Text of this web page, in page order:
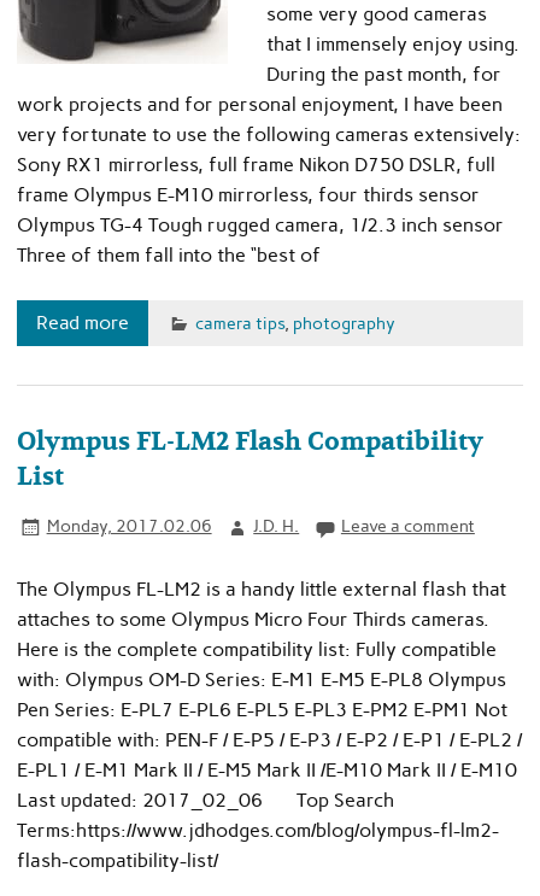
some very good cameras
that I immensely enjoy using.
During the past month, for
work projects and for personal enjoyment, I have been
very fortunate to use the following cameras extensively:
Sony RX1 mirrorless, full frame Nikon D750 DSLR, full
frame Olympus E-M10 mirrorless, four thirds sensor
Olympus TG-4 Tough rugged camera, 1/2.3 inch sensor
Three of them fall into the “best of
Read more camera tips, photography
Olympus FL-LM2 Flash Compatibility
List
Monday, 2017.02.06 J.D. H. Leave a comment
The Olympus FL-LM2 is a handy little external flash that
attaches to some Olympus Micro Four Thirds cameras.
Here is the complete compatibility list: Fully compatible
with: Olympus OM-D Series: E-M1 E-M5 E-PL8 Olympus
Pen Series: E-PL7 E-PL6 E-PL5 E-PL3 E-PM2 E-PM1 Not
compatible with: PEN-F / E-P5 / E-P3 / E-P2 / E-P1 / E-PL2 /
E-PL1 / E-M1 Mark II / E-M5 Mark II /E-M10 Mark II / E-M10
Last updated: 2017_02_06 Top Search
Terms:https://www.jdhodges.com/blog/olympus-fl-lm2-
flash-compatibility-list/